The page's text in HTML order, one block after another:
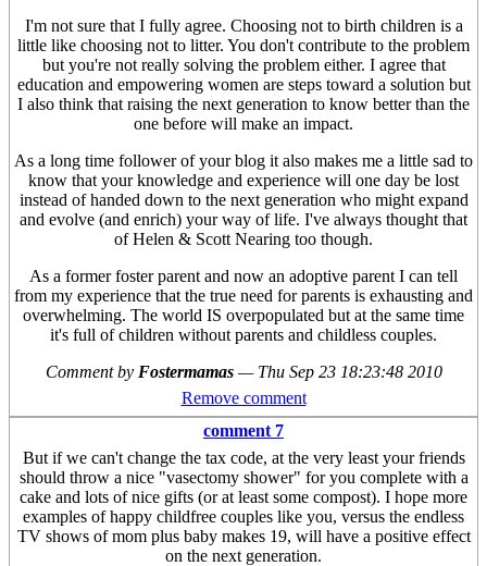
I'm not sure that I fully agree. Choosing not to birth children is a
little like choosing not to litter. You don't contribute to the problem
but you're not really solving the problem either. I agree that
education and empowering women are steps toward a solution but
I also think that raising the next generation to know better than the
one before will make an impact.
As a long time follower of your blog it also makes me a little sad to
know that your knowledge and experience will one day be lost
instead of handed down to the next generation who might expand
and evolve (and enrich) your way of life. I've always thought that
of Helen & Scott Nearing too though.
As a former foster parent and now an adoptive parent I can tell
from my experience that the true need for parents is exhausting and
overwhelming. The world IS overpopulated but at the same time
it's full of children without parents and childless couples.
Comment by Fostermamas — Thu Sep 23 18:23:48 2010
Remove comment
comment 7
But if we can't change the tax code, at the very least your friends
should throw a nice "vasectomy shower" for you complete with a
cake and lots of nice gifts (or at least some compost). I hope more
examples of happy childfree couples like you, versus the endless
TV shows of mom plus baby makes 19, will have a positive effect
on the next generation.